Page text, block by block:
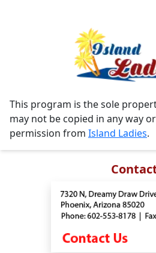
This program is the sole
may not be copied in any way
permission from Island Ladies.